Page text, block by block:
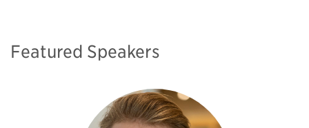
Featured Speakers